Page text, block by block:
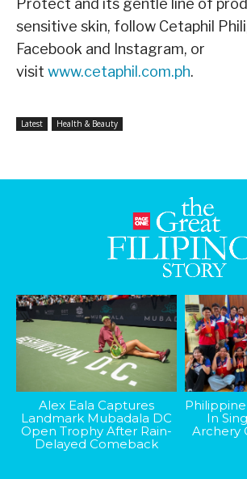
Protect and its gentle line of
sensitive skin, follow Cetaphil
Facebook and Instagram, or
visit www.cetaphil.com.ph.
Latest Health & Beauty
Alex Eala Captures
Landmark Mubadala DC
Open Trophy After Rain-
Delayed Comeback
In
Archery